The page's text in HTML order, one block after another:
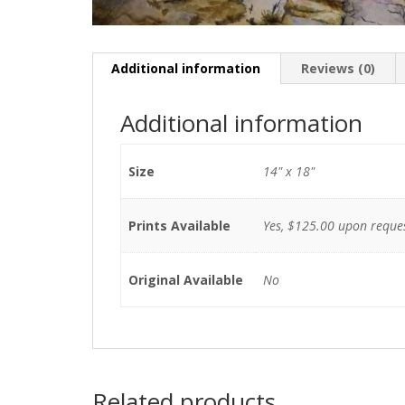
Additional information Reviews (0)
Additional information
Size 14" x 18"
Prints Available Yes, $125.00 upon
Original Available No